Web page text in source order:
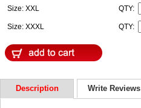
Size: XXL QTY:
Size: XXXL QTY:
Description Write Reviews